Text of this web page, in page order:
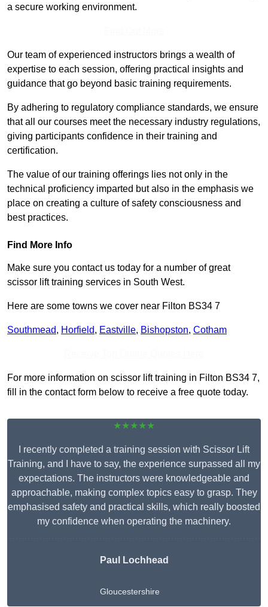
a secure working environment.
Our team of experienced instructors brings a wealth of
expertise to each session, offering practical insights and
guidance that go beyond basic training requirements.
By adhering to regulatory compliance standards, we ensure
that all our courses meet the necessary industry regulations,
giving participants confidence in their training and
certification.
The value of our training offerings lies not only in the
technical proficiency imparted but also in the emphasis we
place on creating a culture of safety consciousness and
best practices.
Find More Info
Make sure you contact us today for a number of great
scissor lift training services in South West.
Here are some towns we cover near Filton BS34 7
Southmead, Horfield, Eastville, Bishopston, Cotham
For more information on scissor lift training in Filton BS34 7,
fill in the contact form below to receive a free quote today.
★★★★★
I recently completed a training session with Scissor Lift
Training, and I have to say, the experience surpassed all my
expectations. The instructors were knowledgeable and
approachable, making complex topics easy to grasp. They
emphasised safety and practical skills, which really boosted
my confidence when operating the machinery.
Paul Lochhead
Gloucestershire